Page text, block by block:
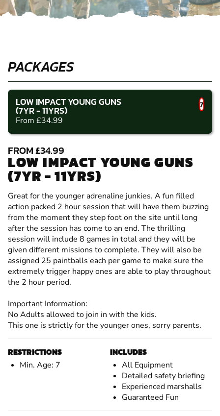
PACKAGES
LOW IMPACT YOUNG GUNS
(7YR - 11YRS)
From £34.99
7
FROM £34.99
LOW IMPACT YOUNG GUNS
(7YR - 11YRS)
Great for the younger adrenaline junkies. A fun filled
action packed 2 hour session that will have them buzzing
from the moment they step foot on the site until long
after the session has come to an end. The thrilling
session will include 8 games in total and they will be
given different missions to complete. They will also be
assigned 25 paintballs each per game to make sure the
extremely trigger happy ones are able to play throughout
the 2 hour period.
Important Information:
No Adults allowed to join in with the kids.
This one is strictly for the younger ones, sorry parents.
RESTRICTIONS
Min. Age: 7
INCLUDES
All Equipment
Detailed safety briefing
Experienced marshalls
Guaranteed Fun